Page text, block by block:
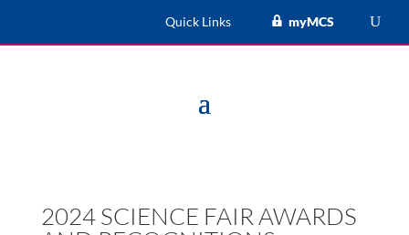
Quick Links myMCS
2024 SCIENCE FAIR AWARDS